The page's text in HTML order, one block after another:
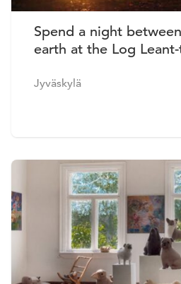
Spend a night
earth at the Log
Jyväskylä